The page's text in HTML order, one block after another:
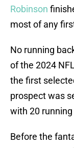
Robinson
most of any
No running
of the 2024
the first
prospect was
with 20
Before the